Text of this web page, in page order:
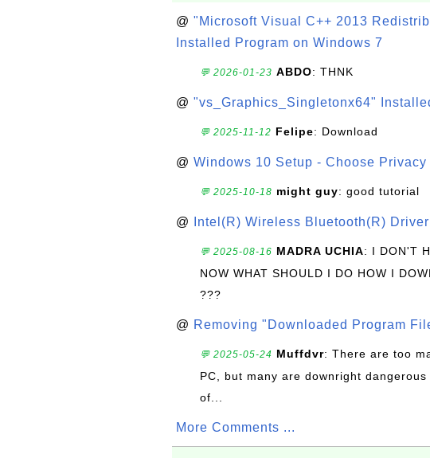
@ "Microsoft Visual C++ 2013
Installed Program on Windows 7
💬 2026-01-23 ABDO: THNK
@ "vs_Graphics_Singletonx64"
💬 2025-11-12 Felipe: Download
@ Windows 10 Setup - Choose Privacy
💬 2025-10-18 might guy: good tutorial
@ Intel(R) Wireless Bluetooth(R)
💬 2025-08-16 MADRA UCHIA: I DON'T
NOW WHAT SHOULD I DO HOW I
???
@ Removing "Downloaded Program
💬 2025-05-24 Muffdvr: There are too
PC, but many are downright
of...
More Comments ...